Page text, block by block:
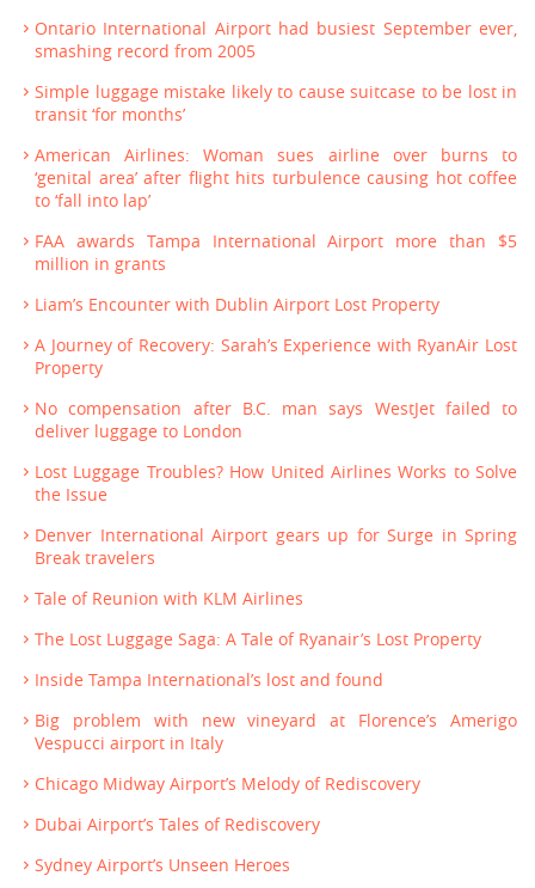
Ontario International Airport had busiest September ever,
smashing record from 2005
Simple luggage mistake likely to cause suitcase to be lost in
transit ‘for months’
American Airlines: Woman sues airline over burns to
‘genital area’ after flight hits turbulence causing hot coffee
to ‘fall into lap’
FAA awards Tampa International Airport more than $5
million in grants
Liam’s Encounter with Dublin Airport Lost Property
A Journey of Recovery: Sarah’s Experience with RyanAir Lost
Property
No compensation after B.C. man says WestJet failed to
deliver luggage to London
Lost Luggage Troubles? How United Airlines Works to Solve
the Issue
Denver International Airport gears up for Surge in Spring
Break travelers
Tale of Reunion with KLM Airlines
The Lost Luggage Saga: A Tale of Ryanair’s Lost Property
Inside Tampa International’s lost and found
Big problem with new vineyard at Florence’s Amerigo
Vespucci airport in Italy
Chicago Midway Airport’s Melody of Rediscovery
Dubai Airport’s Tales of Rediscovery
Sydney Airport’s Unseen Heroes